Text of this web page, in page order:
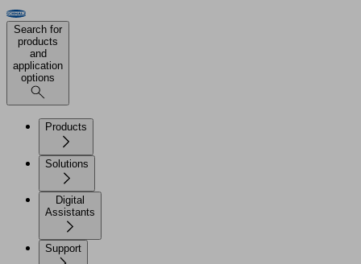
Search for
products
and
application
options
Products
Solutions
Digital
Assistants
Support